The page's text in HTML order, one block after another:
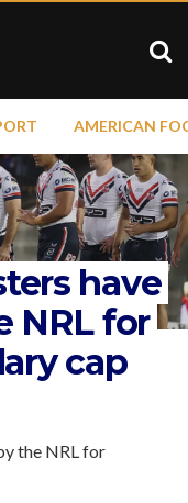
AMERICAN
have
NRL for
cap
the NRL for